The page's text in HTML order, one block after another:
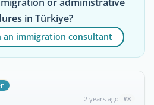
in Türkiye?
an immigration consultant
2 years ago #8